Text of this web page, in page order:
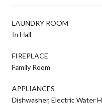
LAUNDRY ROOM
In Hall
FIREPLACE
Family Room
APPLIANCES
Dishwasher, Electric Water